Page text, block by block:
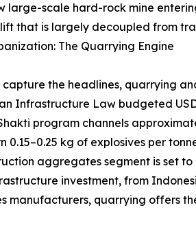
large-scale hard-rock mine
that is largely decoupled from
The Quarrying Engine
the headlines, quarrying
Infrastructure Law budgeted
program channels
0.15–0.25 kg of explosives per
aggregates segment is set
investment, from
manufacturers, quarrying offers